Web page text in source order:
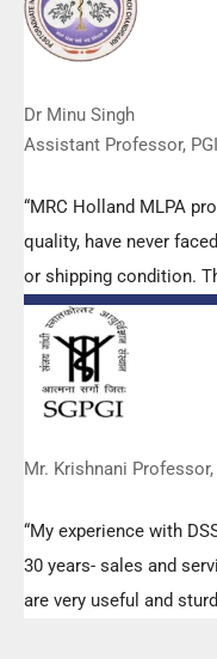
Dr Minu Singh
Assistant Professor,
“MRC Holland MLPA
quality, have never
or shipping condition.
any query.”
Mr. Krishnani
“My experience with
30 years- sales and
are very useful and